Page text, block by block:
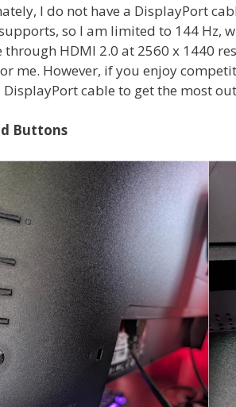
I do not have a DisplayPort
so I am limited to 144 Hz,
HDMI 2.0 at 2560 x 1440
me. However, if you enjoy
cable to get the most
Buttons